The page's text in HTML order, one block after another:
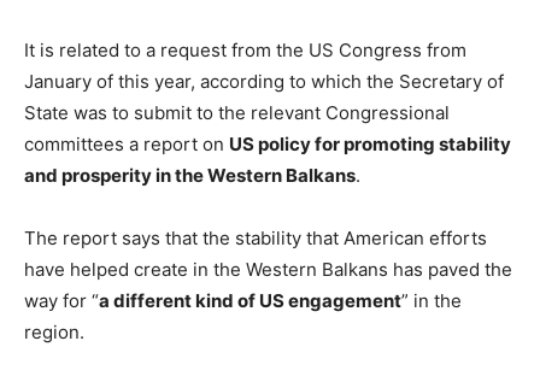
It is related to a request from the US Congress from
January of this year, according to which the Secretary of
State was to submit to the relevant Congressional
committees a report on US policy for promoting stability
and prosperity in the Western Balkans.
The report says that the stability that American efforts
have helped create in the Western Balkans has paved the
way for “a different kind of US engagement” in the
region.